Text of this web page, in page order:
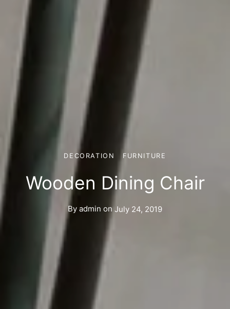
DECORATION FURNITURE
Wooden Dining Chair
By admin on July 24, 2019